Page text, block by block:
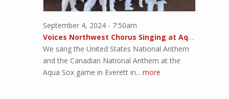
September 4, 2024 - 7:50am
Voices Northwest Chorus Singing at Aqua Sox Game
We sang the United States National Anthem
and the Canadian National Anthem at the
Aqua Sox game in Everett in... more